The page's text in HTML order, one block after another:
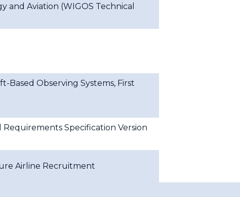
and Aviation (WIGOS Technical
Based Observing Systems, First
Specification Version
Airline Recruitment